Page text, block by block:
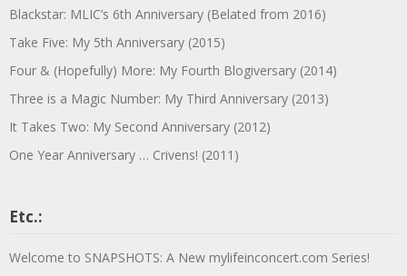
Blackstar: MLIC’s 6th Anniversary (Belated from 2016)
Take Five: My 5th Anniversary (2015)
Four & (Hopefully) More: My Fourth Blogiversary (2014)
Three is a Magic Number: My Third Anniversary (2013)
It Takes Two: My Second Anniversary (2012)
One Year Anniversary … Crivens! (2011)
Etc.:
Welcome to SNAPSHOTS: A New mylifeinconcert.com Series!